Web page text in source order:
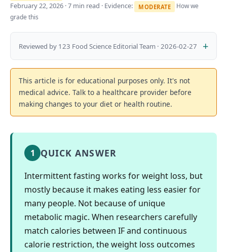
February 22, 2026 · 7 min read · Evidence: MODERATE
How we
grade this
Reviewed by 123 Food Science Editorial Team · 2026-02-27
This article is for educational purposes only. It's not
medical advice. Talk to a healthcare provider before
making changes to your diet or health routine.
1 QUICK ANSWER
Intermittent fasting works for weight loss, but
mostly because it makes eating less easier for
many people. Not because of unique
metabolic magic. When researchers carefully
match calories between IF and continuous
calorie restriction, the weight loss outcomes